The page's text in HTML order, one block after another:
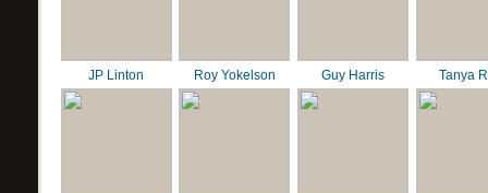
JP Linton Roy Yokelson Guy Harris Tanya